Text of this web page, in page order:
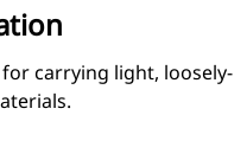
carrying light, loosely-